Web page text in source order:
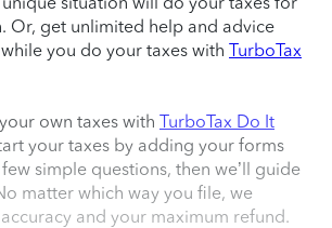
Or, get unlimited help and advice
you do your taxes with TurboTax
own taxes with TurboTax Do It
your taxes by adding your forms
simple questions, then we’ll guide
matter which way you file, we
and your maximum refund.